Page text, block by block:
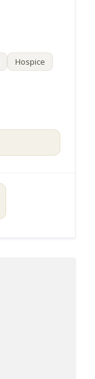
Hospice